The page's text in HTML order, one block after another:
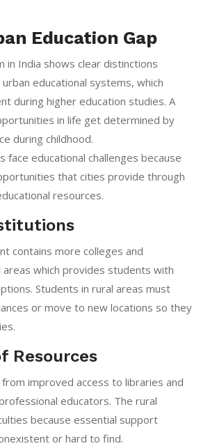
Education Gap
in India shows clear distinctions
educational systems, which
during higher education studies. A
in life get determined by
during childhood.
face educational challenges because
that cities provide through
resources.
contains more colleges and
which provides students with
Students in rural areas must
or move to new locations so they
Resources
improved access to libraries and
educators. The rural
because essential support
or hard to find.